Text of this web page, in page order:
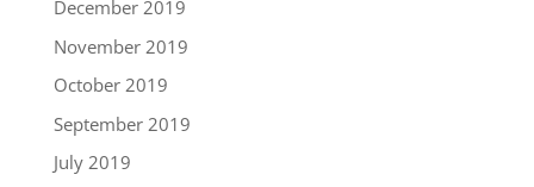
December 2019
November 2019
October 2019
September 2019
July 2019